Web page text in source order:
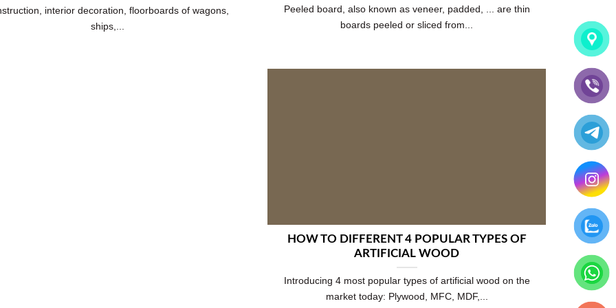
interior decoration, floorboards of wagons,
ships,...
Peeled board, also known as veneer, padded, ... are thin
boards peeled or sliced from...
HOW TO DIFFERENT 4 POPULAR TYPES OF
ARTIFICIAL WOOD
Introducing 4 most popular types of artificial wood on the
market today: Plywood, MFC, MDF,...